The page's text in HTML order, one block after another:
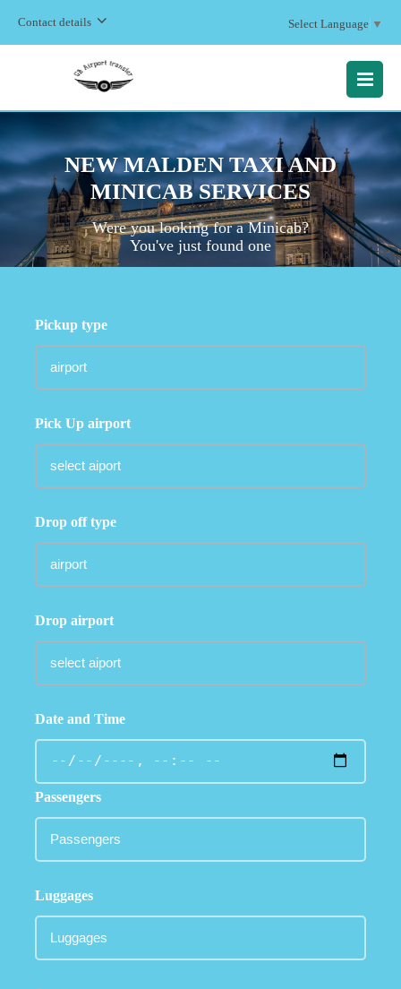
Contact details Select Language ▼
MENU
NEW MALDEN TAXI AND
MINICAB SERVICES
Were you looking for a Minicab?
You've just found one
Pickup type
Pick Up airport
Drop off type
Drop airport
Date and Time
Passengers
Luggages